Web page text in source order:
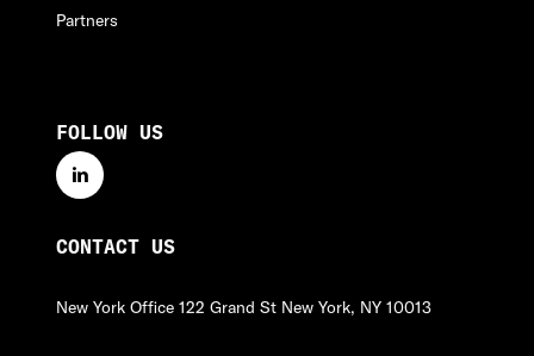
Partners
FOLLOW US
linkedin
CONTACT US
New York Office 122 Grand St New York, NY 10013